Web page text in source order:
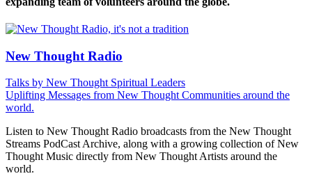
New Thought Radio
Talks by New Thought Spiritual Leaders
Uplifting Messages from New Thought Communities around the
world.
Listen to New Thought Radio broadcasts from the New Thought
Streams PodCast Archive, along with a growing collection of New
Thought Music directly from New Thought Artists around the
world.